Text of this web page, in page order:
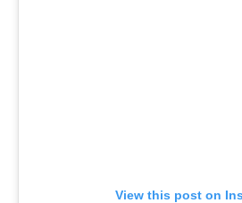
View this post on